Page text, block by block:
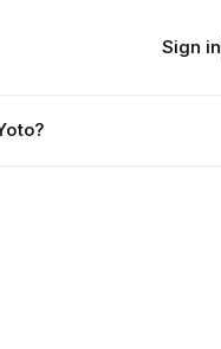
Sign in